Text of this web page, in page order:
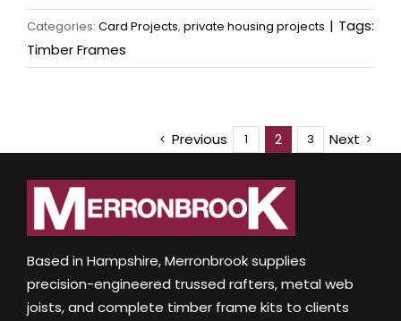
Categories: Card Projects, private housing projects | Tags:
Timber Frames
Previous 1 2 3 Next
Based in Hampshire, Merronbrook supplies
precision-engineered trussed rafters, metal web
joists, and complete timber frame kits to clients